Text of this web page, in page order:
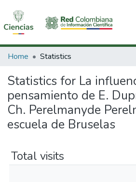
Communities & Collections
All of DSpace
Home Statistics
Statistics for La
pensamiento de E.
Ch. Perelmanyde
escuela de Bruselas
Total visits